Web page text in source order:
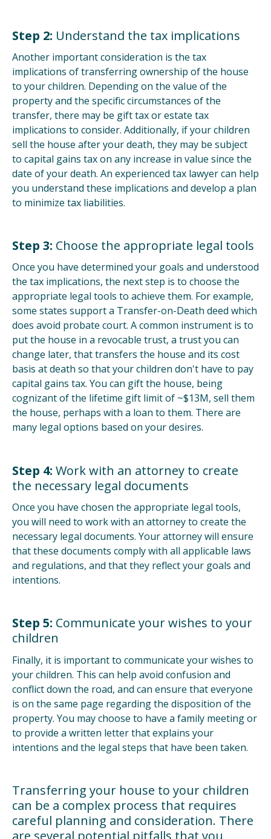
Step 2: Understand the tax implications
Another important consideration is the tax
implications of transferring ownership of the house
to your children. Depending on the value of the
property and the specific circumstances of the
transfer, there may be gift tax or estate tax
implications to consider. Additionally, if your children
sell the house after your death, they may be subject
to capital gains tax on any increase in value since the
date of your death. An experienced tax lawyer can help
you understand these implications and develop a plan
to minimize tax liabilities.
Step 3: Choose the appropriate legal tools
Once you have determined your goals and understood
the tax implications, the next step is to choose the
appropriate legal tools to achieve them. For example,
some states support a Transfer-on-Death deed which
does avoid probate court. A common instrument is to
put the house in a revocable trust, a trust you can
change later, that transfers the house and its cost
basis at death so that your children don't have to pay
capital gains tax. You can gift the house, being
cognizant of the lifetime gift limit of ~$13M, sell them
the house, perhaps with a loan to them. There are
many legal options based on your desires.
Step 4: Work with an attorney to create
the necessary legal documents
Once you have chosen the appropriate legal tools,
you will need to work with an attorney to create the
necessary legal documents. Your attorney will ensure
that these documents comply with all applicable laws
and regulations, and that they reflect your goals and
intentions.
Step 5: Communicate your wishes to your
children
Finally, it is important to communicate your wishes to
your children. This can help avoid confusion and
conflict down the road, and can ensure that everyone
is on the same page regarding the disposition of the
property. You may choose to have a family meeting or
to provide a written letter that explains your
intentions and the legal steps that have been taken.
Transferring your house to your children
can be a complex process that requires
careful planning and consideration. There
are several potential pitfalls that you